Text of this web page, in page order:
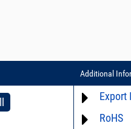
Additional
Export
ECCN#
RoHS